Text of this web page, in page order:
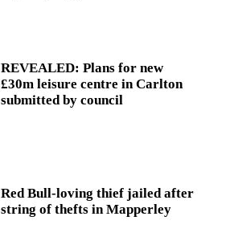
REVEALED: Plans for new
£30m leisure centre in Carlton
submitted by council
Red Bull-loving thief jailed after
string of thefts in Mapperley